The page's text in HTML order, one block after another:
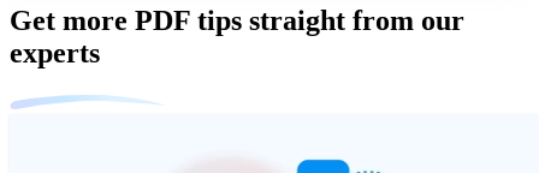
Get more PDF tips straight from our
experts